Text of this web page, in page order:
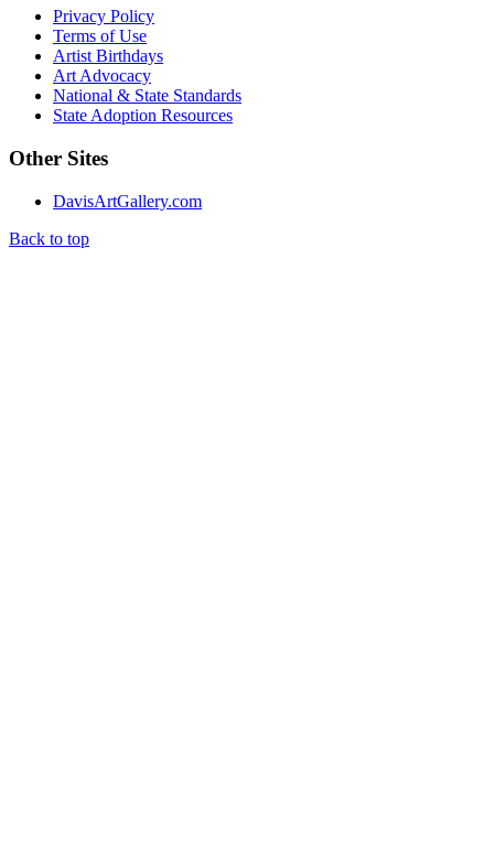
Privacy Policy
Terms of Use
Artist Birthdays
Art Advocacy
National & State Standards
State Adoption Resources
Other Sites
DavisArtGallery.com
Back to top